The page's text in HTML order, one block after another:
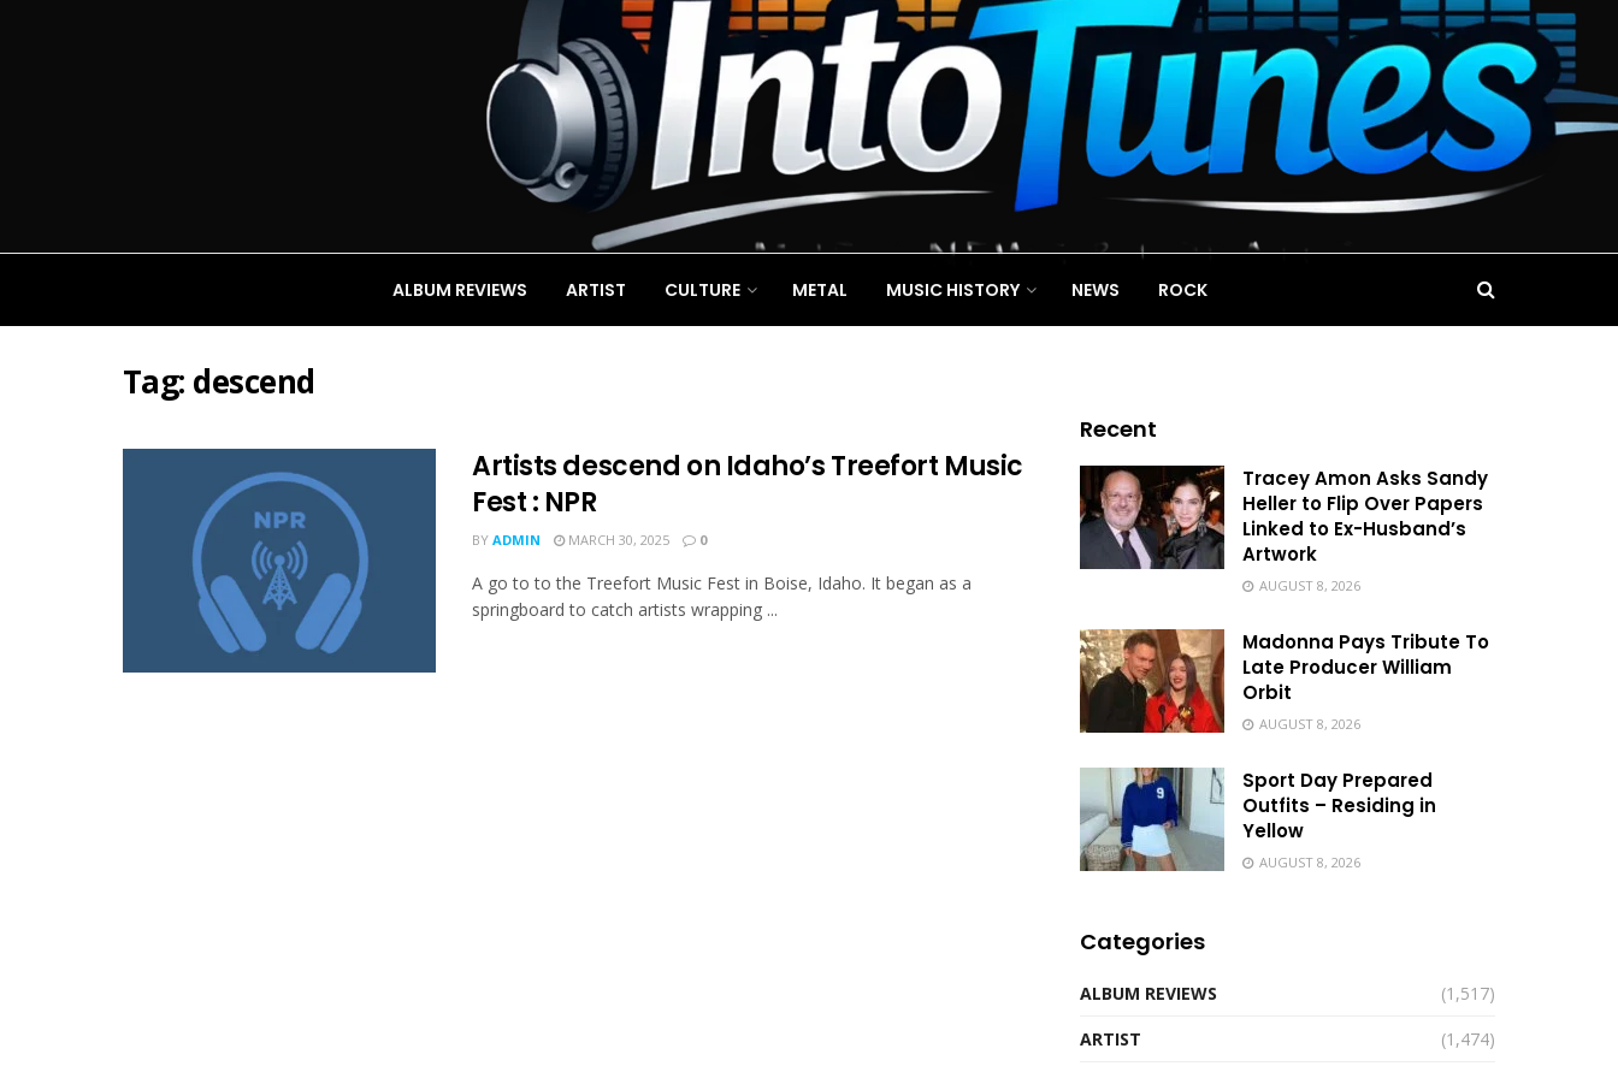
ALBUM REVIEWS ARTIST CULTURE METAL MUSIC HISTORY NEWS ROCK
Tag: descend
Artists descend on Idaho’s Treefort Music
Fest : NPR
BY ADMIN MARCH 30, 2025 0
A go to to the Treefort Music Fest in Boise, Idaho. It began as a
springboard to catch artists wrapping ...
Recent
Tracey Amon Asks Sandy
Heller to Flip Over Papers
Linked to Ex-Husband’s
Artwork
AUGUST 8, 2026
Madonna Pays Tribute To
Late Producer William
Orbit
AUGUST 8, 2026
Sport Day Prepared
Outfits – Residing in
Yellow
AUGUST 8, 2026
Categories
ALBUM REVIEWS
(1,517)
ARTIST
(1,474)